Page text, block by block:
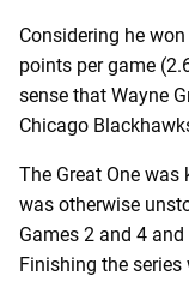
Considering he
points per game
sense that Wayne
Chicago
The Great One
was otherwise
Games 2 and 4
Finishing the